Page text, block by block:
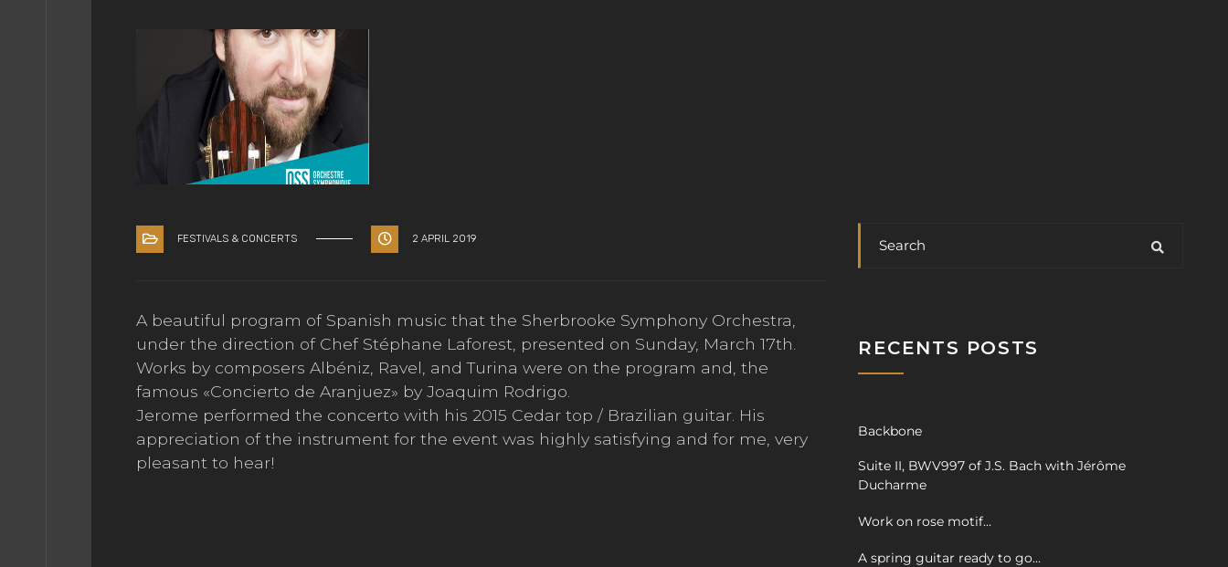
FESTIVALS & CONCERTS 2 APRIL 2019
A beautiful program of Spanish music that the Sherbrooke Symphony Orchestra,
under the direction of Chef Stéphane Laforest, presented on Sunday, March 17th.
Works by composers Albéniz, Ravel, and Turina were on the program and, the
famous «Concierto de Aranjuez» by Joaquim Rodrigo.
Jerome performed the concerto with his 2015 Cedar top / Brazilian guitar. His
appreciation of the instrument for the event was highly satisfying and for me, very
pleasant to hear!
RECENTS POSTS
Backbone
Suite II, BWV997 of J.S. Bach with Jérôme
Ducharme
Work on rose motif…
A spring guitar ready to go…